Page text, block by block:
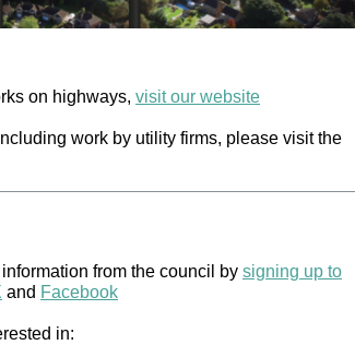
on highways, visit our website
work by utility firms, please visit the
from the council by signing up to
and Facebook
in: